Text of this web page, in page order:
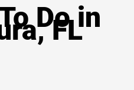
Do in
FL